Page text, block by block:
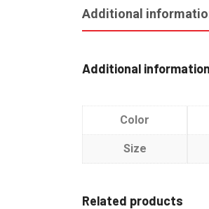
Additional
Additional information
Color
Size
Related products